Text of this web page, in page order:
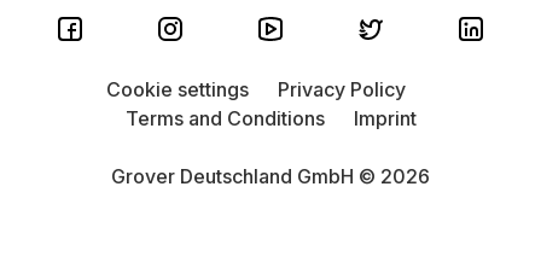
Grover Deutschland GmbH © 2026
Cookie settings
Privacy Policy
Terms and Conditions
Imprint